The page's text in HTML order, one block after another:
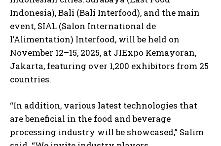
Indonesia), Bali (Bali Interfood), and the main
event, SIAL (Salon International de
l’Alimentation) Interfood, will be held on
November 12–15, 2025, at JIExpo Kemayoran,
Jakarta, featuring over 1,200 exhibitors from 25
countries.
“In addition, various latest technologies that
are beneficial in the food and beverage
processing industry will be showcased,” Salim